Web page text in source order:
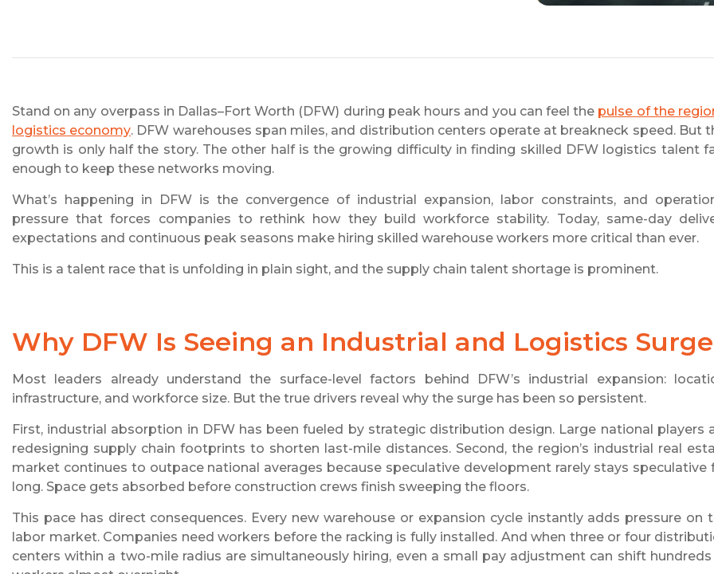
Stand on any overpass in Dallas–Fort Worth (DFW) during peak hours and you can feel the pulse of the
logistics economy. DFW warehouses span miles, and distribution centers operate at breakneck speed. But
growth is only half the story. The other half is the growing difficulty in finding skilled DFW logistics talent
enough to keep these networks moving.
What’s happening in DFW is the convergence of industrial expansion, labor constraints, and
pressure that forces companies to rethink how they build workforce stability. Today, same-day
expectations and continuous peak seasons make hiring skilled warehouse workers more critical than ever.
This is a talent race that is unfolding in plain sight, and the supply chain talent shortage is prominent.
Why DFW Is Seeing an Industrial and Logistics Surge
Most leaders already understand the surface-level factors behind DFW’s industrial expansion:
infrastructure, and workforce size. But the true drivers reveal why the surge has been so persistent.
First, industrial absorption in DFW has been fueled by strategic distribution design. Large national players
redesigning supply chain footprints to shorten last-mile distances. Second, the region’s industrial real
market continues to outpace national averages because speculative development rarely stays speculative
long. Space gets absorbed before construction crews finish sweeping the floors.
This pace has direct consequences. Every new warehouse or expansion cycle instantly adds pressure on
labor market. Companies need workers before the racking is fully installed. And when three or four
centers within a two-mile radius are simultaneously hiring, even a small pay adjustment can shift